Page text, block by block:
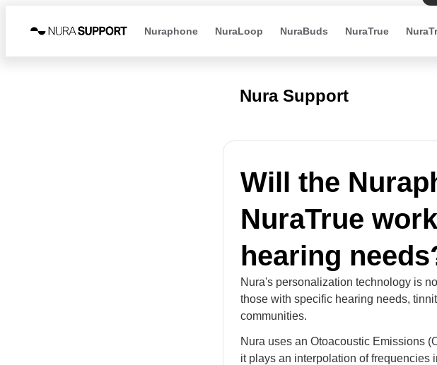
Nuraphone NuraLoop NuraBuds NuraTrue
Nura Support
Will the
NuraTrue
hearing
Nura's personalization technology is
those with specific hearing needs,
communities.
Nura uses an Otoacoustic Emissions
it plays an interpolation of frequencies